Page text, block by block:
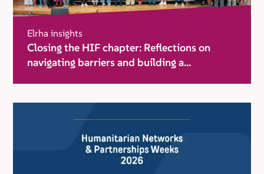
Elrha insights
Closing the HIF chapter: Reflections on
navigating barriers and building a